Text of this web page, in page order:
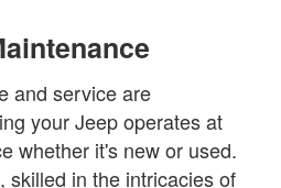
and service are
your Jeep operates at
whether it's new or used.
skilled in the intricacies of